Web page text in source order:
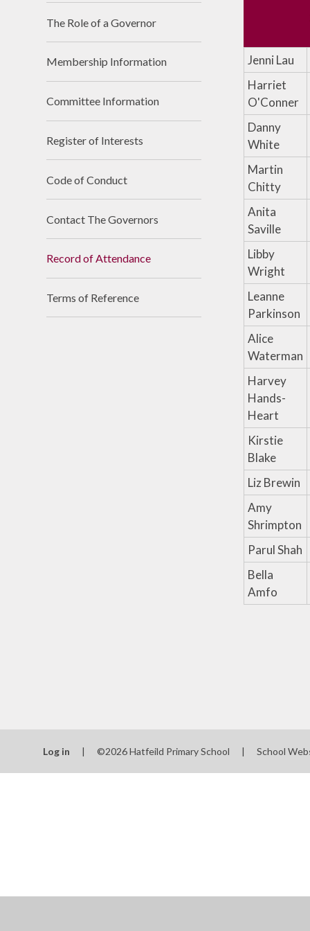
Jenni Lau
Harriet
O'Conner
Danny
White
Martin
Chitty
Anita
Saville
Libby
Wright
Leanne
Parkinson
Alice
Waterman
Harvey
Hands-
Heart
Kirstie
Blake
Liz Brewin
Amy
Shrimpton
Parul Shah
Bella
Amfo
The Role of a Governor​​​​​​​
Membership Information
Committee Information
Register of Interests
Code of Conduct
Contact The Governors
Record of Attendance
Terms of Reference
Log in | ©2026 Hatfeild Primary School | School